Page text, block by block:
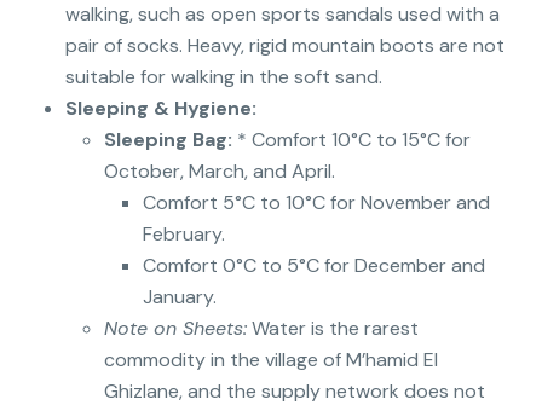
walking, such as open sports sandals used with a
pair of socks. Heavy, rigid mountain boots are not
suitable for walking in the soft sand.
Sleeping & Hygiene:
Sleeping Bag: * Comfort 10°C to 15°C for
October, March, and April.
Comfort 5°C to 10°C for November and
February.
Comfort 0°C to 5°C for December and
January.
Note on Sheets:Water is the rarest
commodity in the village of M’hamid El
Ghizlane, and the supply network does not